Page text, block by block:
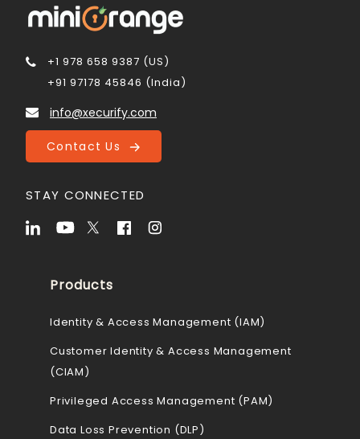
+1 978 658 9387 (US)
+91 97178 45846 (India)
info@xecurify.com
Contact Us
STAY CONNECTED
Products
Identity & Access Management (IAM)
Customer Identity & Access Management
(CIAM)
Privileged Access Management (PAM)
Data Loss Prevention (DLP)